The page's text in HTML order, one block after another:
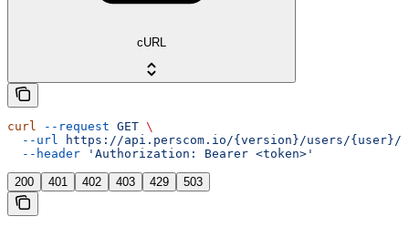
cURL
curl --request GET \
  --url
https://api.perscom.io/{version}/users/{user}/
  --header
'Authorization: Bearer <token>'
200 401 402 403 429 503